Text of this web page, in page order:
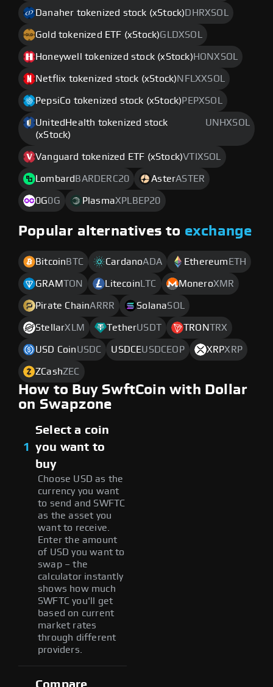
Danaher tokenized stock (xStock) DHRXSOL
Gold tokenized ETF (xStock)GLDXSOL
Honeywell tokenized stock (xStock) HONXSOL
Netflix tokenized stock (xStock)NFLXXSOL
PepsiCo tokenized stock (xStock) PEPXSOL
UnitedHealth tokenized stock
(xStock)
UNHXSOL
Vanguard tokenized ETF (xStock)VTIXSOL
Lombard BARDERC20 AsterASTER
0G0G PlasmaXPLBEP20
Popular alternatives to exchange
Bitcoin BTC CardanoADA Ethereum ETH
GRAMTON Litecoin LTC MoneroXMR
Pirate ChainARRR SolanaSOL
StellarXLM TetherUSDT TRONTRX
USD CoinUSDC USDCEUSDCEOP XRPXRP
ZCashZEC
How to Buy SwftCoin with Dollar
on Swapzone
1
Select a coin
you want to
buy
Choose USD as the
currency you want
to send and SWFTC
as the asset you
want to receive.
Enter the amount
of USD you want to
swap – the
calculator instantly
shows how much
SWFTC you'll get
based on current
market rates
through different
providers.
Compare